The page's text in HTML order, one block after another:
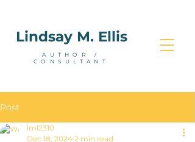
Lindsay M. Ellis
AUTHOR /
CONSULTANT
Post
lml2310
Dec 18, 2024 2 min read